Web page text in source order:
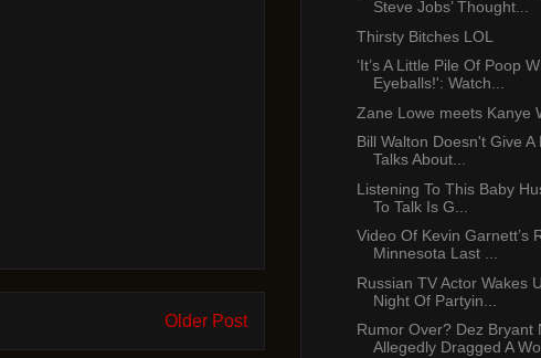
Older Post
Steve Jobs’ Thought...
Thirsty Bitches LOL
‘It’s A Little Pile Of Poop
Eyeballs!': Watch...
Zane Lowe meets Kanye
Bill Walton Doesn't Give A
Talks About...
Listening To This Baby
To Talk Is G...
Video Of Kevin Garnett’s
Minnesota Last ...
Russian TV Actor Wakes
Night Of Partyin...
Rumor Over? Dez Bryant
Allegedly Dragged A